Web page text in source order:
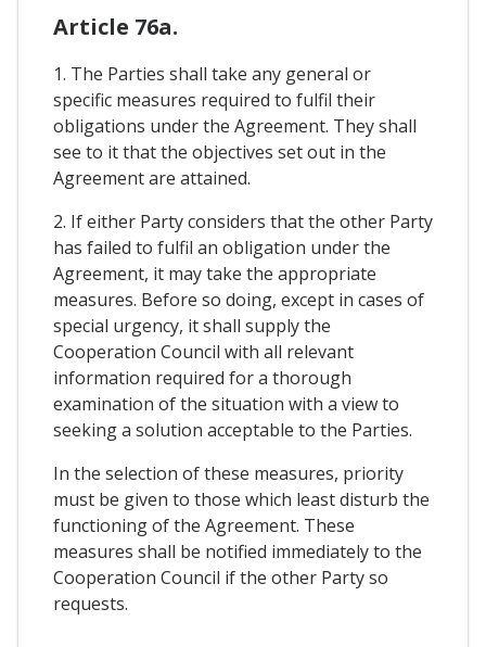
Article 76a.
1. The Parties shall take any general or
specific measures required to fulfil their
obligations under the Agreement. They shall
see to it that the objectives set out in the
Agreement are attained.
2. If either Party considers that the other Party
has failed to fulfil an obligation under the
Agreement, it may take the appropriate
measures. Before so doing, except in cases of
special urgency, it shall supply the
Cooperation Council with all relevant
information required for a thorough
examination of the situation with a view to
seeking a solution acceptable to the Parties.
In the selection of these measures, priority
must be given to those which least disturb the
functioning of the Agreement. These
measures shall be notified immediately to the
Cooperation Council if the other Party so
requests.